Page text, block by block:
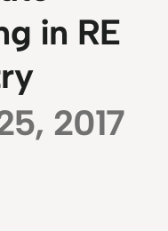
in RE
2017